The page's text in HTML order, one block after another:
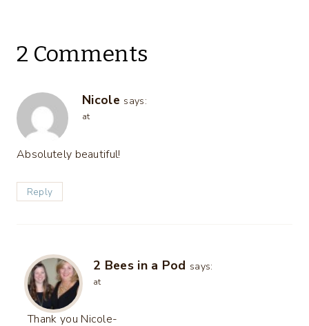
2 Comments
Nicole says:
at
Absolutely beautiful!
Reply
2 Bees in a Pod says:
at
Thank you Nicole-